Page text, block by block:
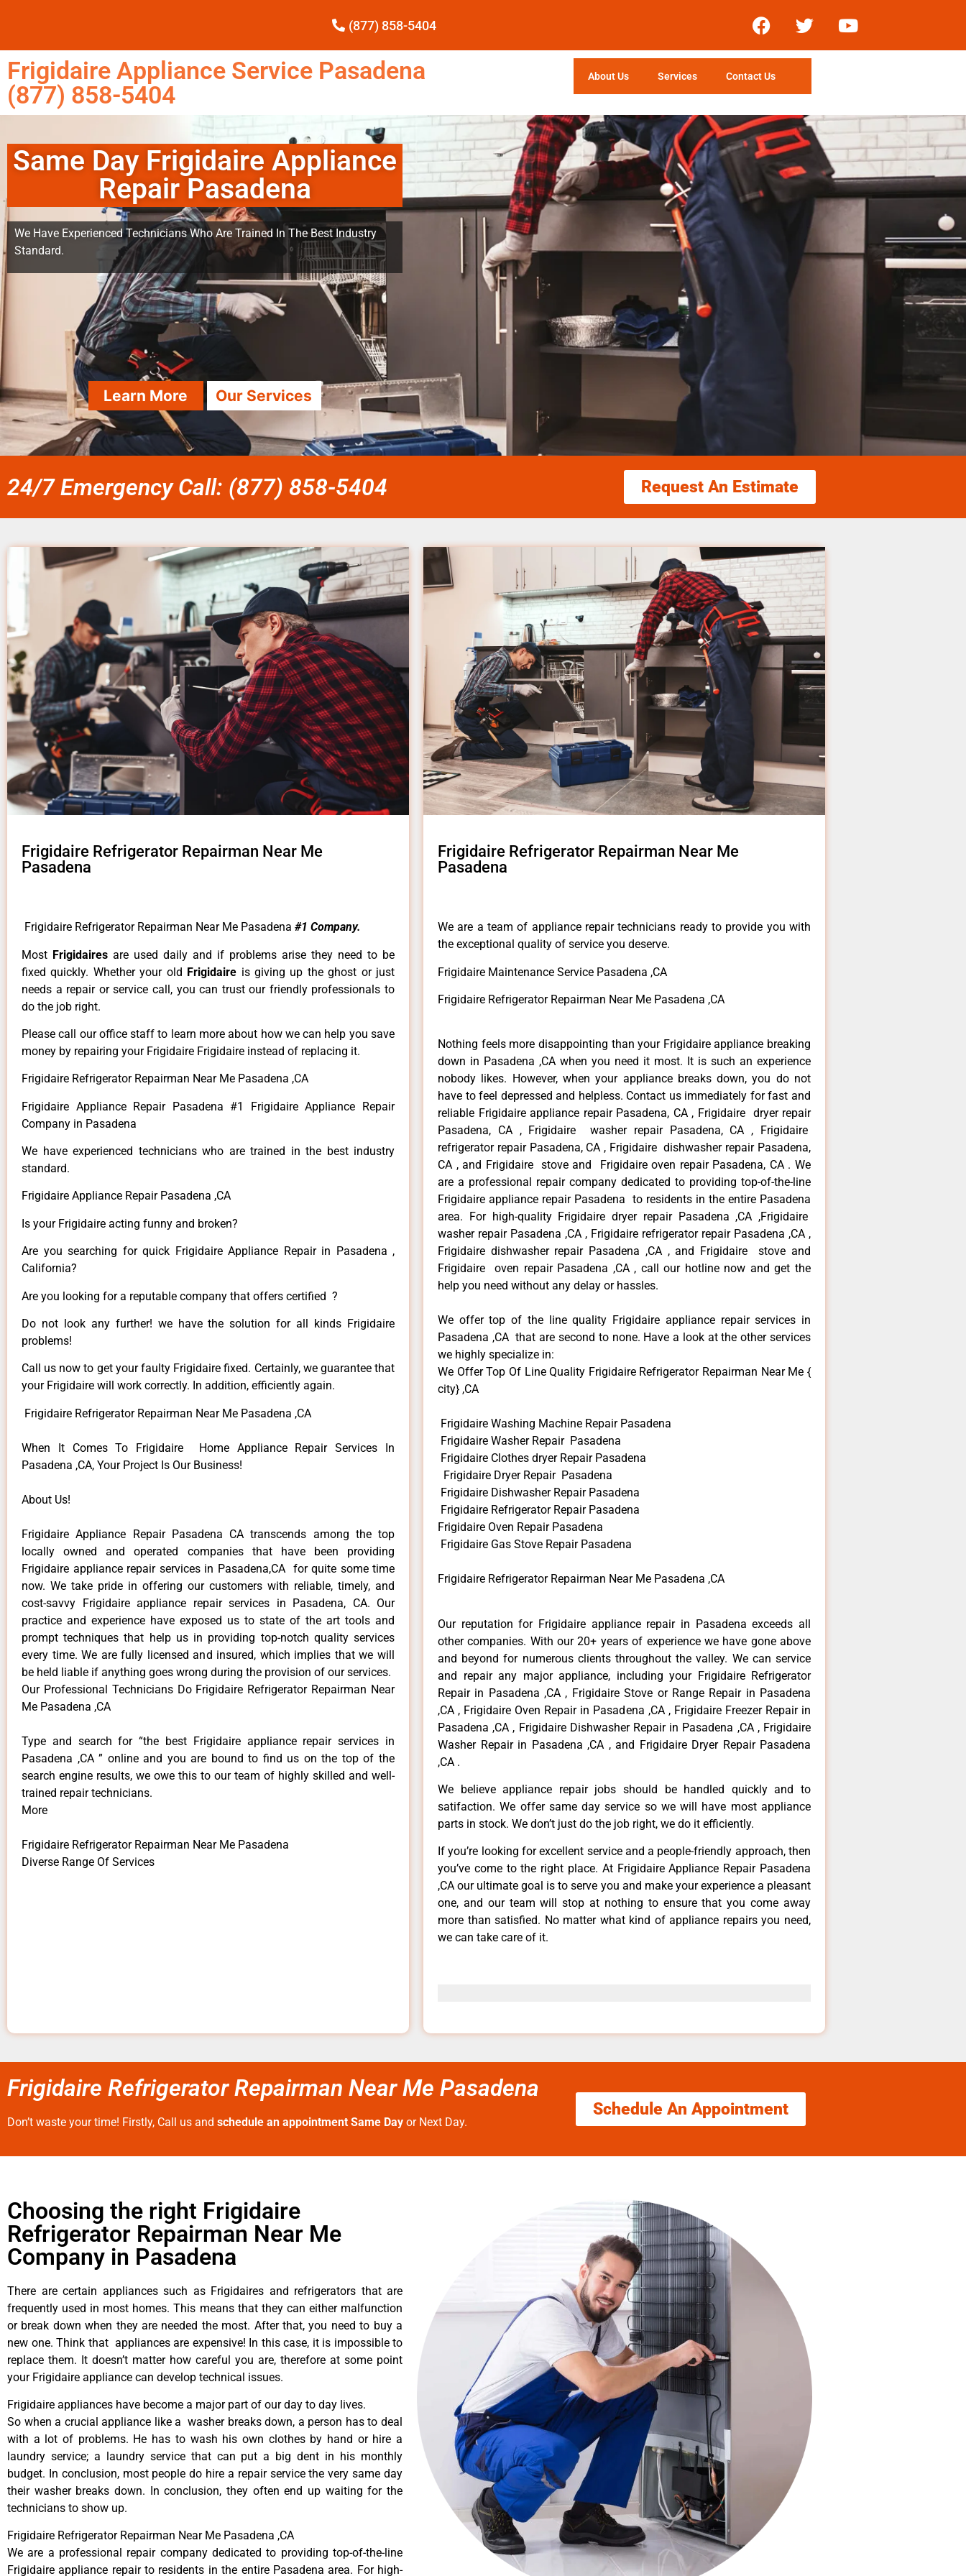
(877) 858-5404
Frigidaire Appliance Service Pasadena
(877) 858-5404
About Us Services Contact Us
Same Day Frigidaire Appliance
Repair Pasadena
We Have Experienced Technicians Who Are Trained In The Best Industry
Standard.
Learn More Our Services
24/7 Emergency Call: (877) 858-5404 Request An Estimate
Frigidaire Refrigerator Repairman Near Me
Pasadena
Frigidaire Refrigerator Repairman Near Me Pasadena #1 Company.
Most Frigidaires are used daily and if problems arise they need to be
fixed quickly. Whether your old Frigidaire is giving up the ghost or just
needs a repair or service call, you can trust our friendly professionals to
do the job right.
Please call our office staff to learn more about how we can help you save
money by repairing your Frigidaire Frigidaire instead of replacing it.
Frigidaire Refrigerator Repairman Near Me Pasadena ,CA
Frigidaire Appliance Repair Pasadena #1 Frigidaire Appliance Repair
Company in Pasadena
We have experienced technicians who are trained in the best industry
standard.
Frigidaire Appliance Repair Pasadena ,CA
Is your Frigidaire acting funny and broken?
Are you searching for quick Frigidaire Appliance Repair in Pasadena ,
California?
Are you looking for a reputable company that offers certified ?
Do not look any further! we have the solution for all kinds Frigidaire
problems!
Call us now to get your faulty Frigidaire fixed. Certainly, we guarantee that
your Frigidaire will work correctly. In addition, efficiently again.
Frigidaire Refrigerator Repairman Near Me Pasadena ,CA
When It Comes To Frigidaire Home Appliance Repair Services In
Pasadena ,CA, Your Project Is Our Business!
About Us!
Frigidaire Appliance Repair Pasadena CA transcends among the top
locally owned and operated companies that have been providing
Frigidaire appliance repair services in Pasadena,CA for quite some time
now. We take pride in offering our customers with reliable, timely, and
cost-savvy Frigidaire appliance repair services in Pasadena, CA. Our
practice and experience have exposed us to state of the art tools and
prompt techniques that help us in providing top-notch quality services
every time. We are fully licensed and insured, which implies that we will
be held liable if anything goes wrong during the provision of our services.
Our Professional Technicians Do Frigidaire Refrigerator Repairman Near
Me Pasadena ,CA
Type and search for “the best Frigidaire appliance repair services in
Pasadena ,CA ” online and you are bound to find us on the top of the
search engine results, we owe this to our team of highly skilled and well-
trained repair technicians.
More
Frigidaire Refrigerator Repairman Near Me Pasadena
Diverse Range Of Services
Frigidaire Refrigerator Repairman Near Me
Pasadena
We are a team of appliance repair technicians ready to provide you with
the exceptional quality of service you deserve.
Frigidaire Maintenance Service Pasadena ,CA
Frigidaire Refrigerator Repairman Near Me Pasadena ,CA
Nothing feels more disappointing than your Frigidaire appliance breaking
down in Pasadena ,CA when you need it most. It is such an experience
nobody likes. However, when your appliance breaks down, you do not
have to feel depressed and helpless. Contact us immediately for fast and
reliable Frigidaire appliance repair Pasadena, CA , Frigidaire dryer repair
Pasadena, CA , Frigidaire washer repair Pasadena, CA , Frigidaire
refrigerator repair Pasadena, CA , Frigidaire dishwasher repair Pasadena,
CA , and Frigidaire stove and Frigidaire oven repair Pasadena, CA . We
are a professional repair company dedicated to providing top-of-the-line
Frigidaire appliance repair Pasadena to residents in the entire Pasadena
area. For high-quality Frigidaire dryer repair Pasadena ,CA ,Frigidaire
washer repair Pasadena ,CA , Frigidaire refrigerator repair Pasadena ,CA ,
Frigidaire dishwasher repair Pasadena ,CA , and Frigidaire stove and
Frigidaire oven repair Pasadena ,CA , call our hotline now and get the
help you need without any delay or hassles.
We offer top of the line quality Frigidaire appliance repair services in
Pasadena ,CA that are second to none. Have a look at the other services
we highly specialize in:
We Offer Top Of Line Quality Frigidaire Refrigerator Repairman Near Me {
city} ,CA
Frigidaire Washing Machine Repair Pasadena
Frigidaire Washer Repair Pasadena
Frigidaire Clothes dryer Repair Pasadena
Frigidaire Dryer Repair Pasadena
Frigidaire Dishwasher Repair Pasadena
Frigidaire Refrigerator Repair Pasadena
Frigidaire Oven Repair Pasadena
Frigidaire Gas Stove Repair Pasadena
Frigidaire Refrigerator Repairman Near Me Pasadena ,CA
Our reputation for Frigidaire appliance repair in Pasadena exceeds all
other companies. With our 20+ years of experience we have gone above
and beyond for numerous clients throughout the valley. We can service
and repair any major appliance, including your Frigidaire Refrigerator
Repair in Pasadena ,CA , Frigidaire Stove or Range Repair in Pasadena
,CA , Frigidaire Oven Repair in Pasadena ,CA , Frigidaire Freezer Repair in
Pasadena ,CA , Frigidaire Dishwasher Repair in Pasadena ,CA , Frigidaire
Washer Repair in Pasadena ,CA , and Frigidaire Dryer Repair Pasadena
,CA .
We believe appliance repair jobs should be handled quickly and to
satifaction. We offer same day service so we will have most appliance
parts in stock. We don’t just do the job right, we do it efficiently.
If you’re looking for excellent service and a people-friendly approach, then
you’ve come to the right place. At Frigidaire Appliance Repair Pasadena
,CA our ultimate goal is to serve you and make your experience a pleasant
one, and our team will stop at nothing to ensure that you come away
more than satisfied. No matter what kind of appliance repairs you need,
we can take care of it.
Frigidaire Refrigerator Repairman Near Me Pasadena
Don’t waste your time! Firstly, Call us and schedule an appointment Same Day or Next Day.
Schedule An Appointment
Choosing the right Frigidaire
Refrigerator Repairman Near Me
Company in Pasadena
There are certain appliances such as Frigidaires and refrigerators that are
frequently used in most homes. This means that they can either malfunction
or break down when they are needed the most. After that, you need to buy a
new one. Think that appliances are expensive! In this case, it is impossible to
replace them. It doesn’t matter how careful you are, therefore at some point
your Frigidaire appliance can develop technical issues.
Frigidaire appliances have become a major part of our day to day lives.
So when a crucial appliance like a washer breaks down, a person has to deal
with a lot of problems. He has to wash his own clothes by hand or hire a
laundry service; a laundry service that can put a big dent in his monthly
budget. In conclusion, most people do hire a repair service the very same day
their washer breaks down. In conclusion, they often end up waiting for the
technicians to show up.
Frigidaire Refrigerator Repairman Near Me Pasadena ,CA
We are a professional repair company dedicated to providing top-of-the-line
Frigidaire appliance repair to residents in the entire Pasadena area. For high-